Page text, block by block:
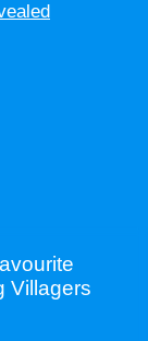
Villagers